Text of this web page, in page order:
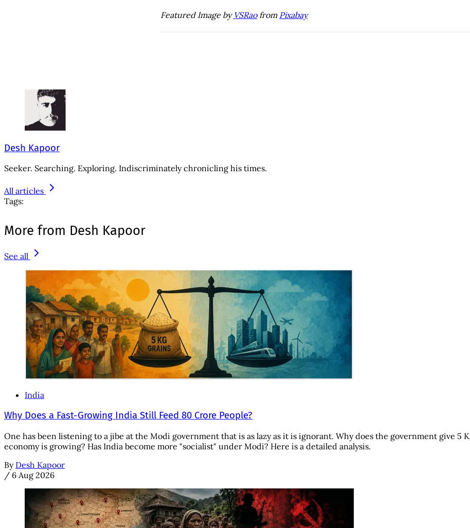
Featured Image byVSRaofrom Pixabay
Desh Kapoor
Seeker. Searching. Exploring. Indiscriminately chronicling his times.
All articles
Tags:
More from Desh Kapoor
See all
India
Why Does a Fast-Growing India Still Feed 80 Crore People?
One has been listening to a jibe at the Modi government that is as lazy as it is ignorant. Why does the government give 5
economy is growing? Has India become more "socialist" under Modi? Here is a detailed analysis.
By Desh Kapoor
/ 6 Aug 2026